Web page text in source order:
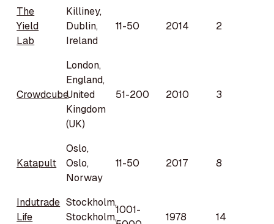
The
Yield
Lab
Killiney,
Dublin,
Ireland
11-50 2014 2
Crowdcube
London,
England,
United
Kingdom
(UK)
51-200 2010 3
Katapult
Oslo,
Oslo,
Norway
11-50 2017 8
Indutrade
Life
Stockholm,
Stockholm,
1001-
1978 14